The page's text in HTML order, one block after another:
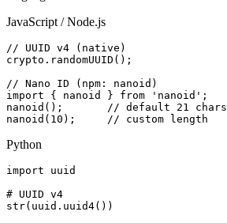
JavaScript / Node.js
// UUID v4 (native)
crypto.randomUUID();
// Nano ID (npm: nanoid)
import { nanoid } from 'nanoid';
nanoid();       // default 21 chars
nanoid(10);     // custom length
Python
import uuid
# UUID v4
str(uuid.uuid4())